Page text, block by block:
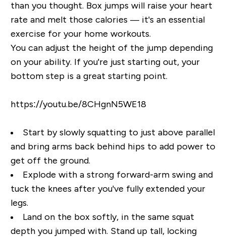
than you thought. Box jumps will raise your heart
rate and melt those calories — it's an essential
exercise for your home workouts.
You can adjust the height of the jump depending
on your ability. If you're just starting out, your
bottom step is a great starting point.
https://youtu.be/8CHgnN5WE18
Start by slowly squatting to just above parallel
and bring arms back behind hips to add power to
get off the ground.
Explode with a strong forward-arm swing and
tuck the knees after you've fully extended your
legs.
Land on the box softly, in the same squat
depth you jumped with. Stand up tall, locking